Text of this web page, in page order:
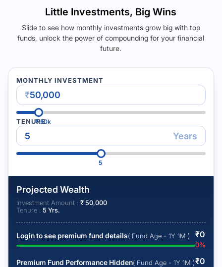
Little Investments, Big Wins
Slide to see how monthly investments grow big with top
funds, unlock the power of compounding for your financial
future.
MONTHLY INVESTMENT
₹
₹50k
TENURE
Years
5
Projected Wealth
Investment Amount : ₹50,000
Tenure : 5 Yrs.
Login to see premium fund details( Fund Age - 1Y 1M ) ₹0
0%
Premium Fund Performance Hidden( Fund Age - 1Y 1M )₹0